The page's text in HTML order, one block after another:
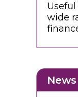
wide
News